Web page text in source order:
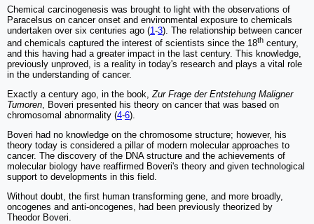
Chemical carcinogenesis was brought to light with the observations of
Paracelsus on cancer onset and environmental exposure to chemicals
undertaken over six centuries ago (1-3). The relationship between cancer
and chemicals captured the interest of scientists since the 18th century,
and this having had a greater impact in the last century. This knowledge,
previously unproved, is a reality in today's research and plays a vital role
in the understanding of cancer.
Exactly a century ago, in the book,Zur Frage der Entstehung Maligner
Tumoren, Boveri presented his theory on cancer that was based on
chromosomal abnormality (4-6).
Boveri had no knowledge on the chromosome structure; however, his
theory today is considered a pillar of modern molecular approaches to
cancer. The discovery of the DNA structure and the achievements of
molecular biology have reaffirmed Boveri's theory and given technological
support to developments in this field.
Without doubt, the first human transforming gene, and more broadly,
oncogenes and anti-oncogenes, had been previously theorized by
Theodor Boveri.